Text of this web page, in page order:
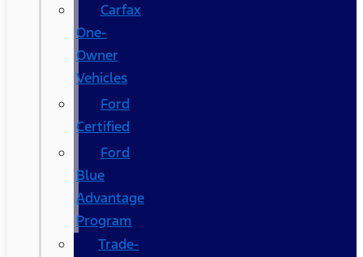
Carfax
One-
Owner
Vehicles
Ford
Certified
Ford
Blue
Advantage
Program
Trade-